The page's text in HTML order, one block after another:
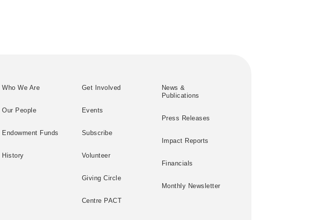
Who We Are
Our People
Endowment Funds
History
Get Involved
Events
Subscribe
Volunteer
Giving Circle
Centre PACT
News &
Publications
Press Releases
Impact Reports
Financials
Monthly Newsletter